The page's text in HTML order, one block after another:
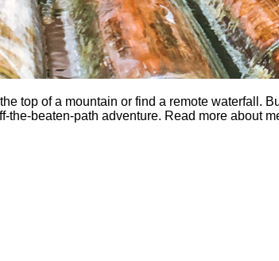
top of a mountain or find a remote waterfall.
the-beaten-path adventure. Read more about